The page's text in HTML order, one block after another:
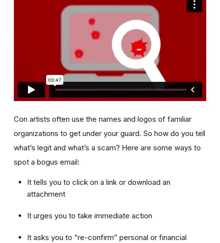
Con artists often use the names and logos of familiar
organizations to get under your guard. So how do you tell
what’s legit and what’s a scam? Here are some ways to
spot a bogus email:
It tells you to click on a link or download an
attachment
It urges you to take immediate action
It asks you to “re-confirm” personal or financial